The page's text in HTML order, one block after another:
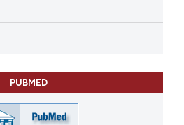
PUBMED